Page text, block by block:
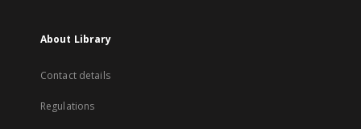
About Library
Contact details
Regulations